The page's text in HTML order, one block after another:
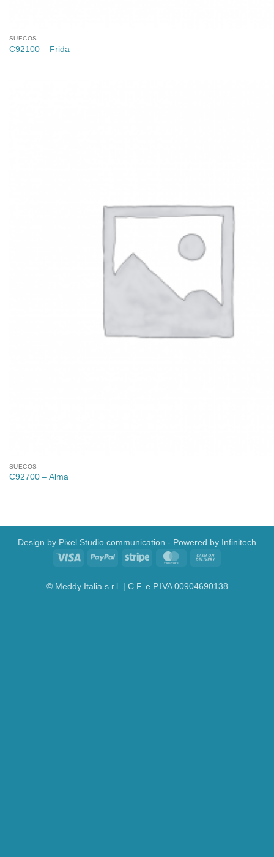
SUECOS
C92100 – Frida
SUECOS
C92700 – Alma
Design by Pixel Studio communication - Powered by Infinitech
Visa
PayPal Stripe MasterCard
© Meddy Italia s.r.l. | C.F. e P.IVA 00904690138